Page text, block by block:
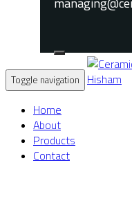
Toggle navigation
Home
About
Products
Contact